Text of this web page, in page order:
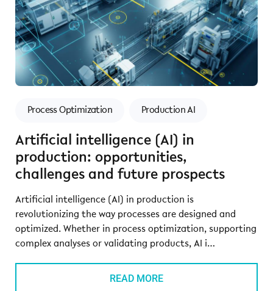
Process Optimization Production AI
Artificial intelligence (AI) in
production: opportunities,
challenges and future prospects
Artificial intelligence (AI) in production is
revolutionizing the way processes are designed and
optimized. Whether in process optimization, supporting
complex analyses or validating products, AI i…
READ MORE